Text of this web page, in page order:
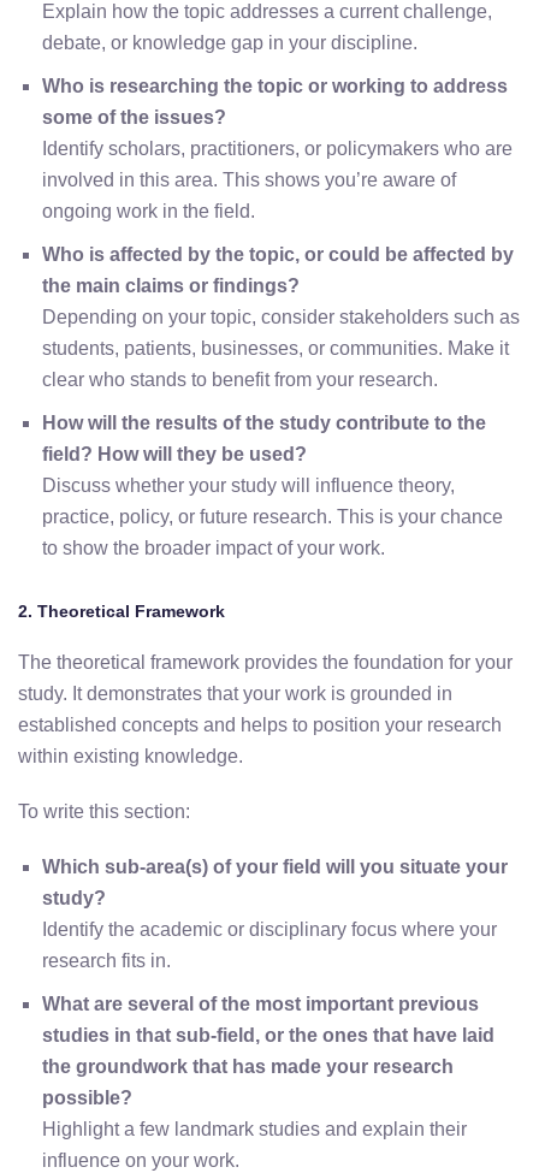
Explain how the topic addresses a current challenge,
debate, or knowledge gap in your discipline.
Who is researching the topic or working to address
some of the issues?
Identify scholars, practitioners, or policymakers who are
involved in this area. This shows you’re aware of
ongoing work in the field.
Who is affected by the topic, or could be affected by
the main claims or findings?
Depending on your topic, consider stakeholders such as
students, patients, businesses, or communities. Make it
clear who stands to benefit from your research.
How will the results of the study contribute to the
field? How will they be used?
Discuss whether your study will influence theory,
practice, policy, or future research. This is your chance
to show the broader impact of your work.
2. Theoretical Framework
The theoretical framework provides the foundation for your
study. It demonstrates that your work is grounded in
established concepts and helps to position your research
within existing knowledge.
To write this section:
Which sub-area(s) of your field will you situate your
study?
Identify the academic or disciplinary focus where your
research fits in.
What are several of the most important previous
studies in that sub-field, or the ones that have laid
the groundwork that has made your research
possible?
Highlight a few landmark studies and explain their
influence on your work.